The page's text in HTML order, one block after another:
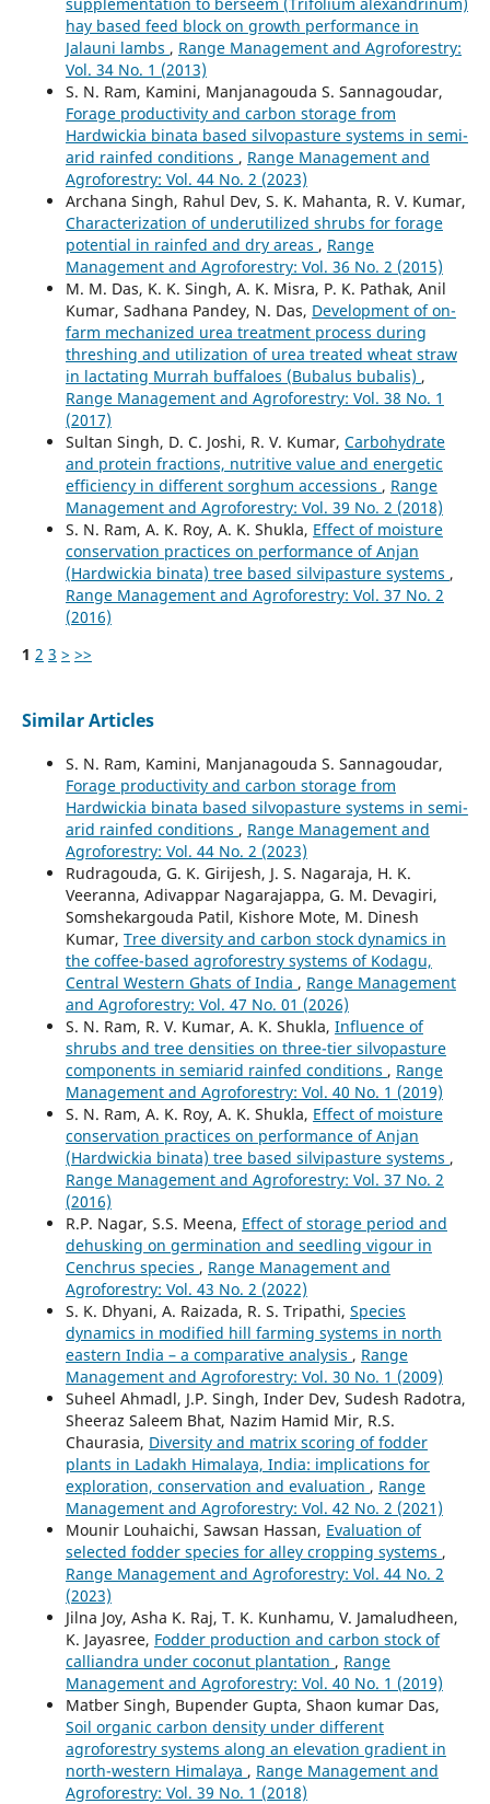
hay based feed block on growth performance in
Jalauni lambs , Range Management and Agroforestry:
Vol. 34 No. 1 (2013)
S. N. Ram, Kamini, Manjanagouda S. Sannagoudar,
Forage productivity and carbon storage from
Hardwickia binata based silvopasture systems in semi-
arid rainfed conditions , Range Management and
Agroforestry: Vol. 44 No. 2 (2023)
Archana Singh, Rahul Dev, S. K. Mahanta, R. V. Kumar,
Characterization of underutilized shrubs for forage
potential in rainfed and dry areas , Range
Management and Agroforestry: Vol. 36 No. 2 (2015)
M. M. Das, K. K. Singh, A. K. Misra, P. K. Pathak, Anil
Kumar, Sadhana Pandey, N. Das, Development of on-
farm mechanized urea treatment process during
threshing and utilization of urea treated wheat straw
in lactating Murrah buffaloes (Bubalus bubalis) ,
Range Management and Agroforestry: Vol. 38 No. 1
(2017)
Sultan Singh, D. C. Joshi, R. V. Kumar, Carbohydrate
and protein fractions, nutritive value and energetic
efficiency in different sorghum accessions , Range
Management and Agroforestry: Vol. 39 No. 2 (2018)
S. N. Ram, A. K. Roy, A. K. Shukla, Effect of moisture
conservation practices on performance of Anjan
(Hardwickia binata) tree based silvipasture systems ,
Range Management and Agroforestry: Vol. 37 No. 2
(2016)
1 2 3 > >>
Similar Articles
S. N. Ram, Kamini, Manjanagouda S. Sannagoudar,
Forage productivity and carbon storage from
Hardwickia binata based silvopasture systems in semi-
arid rainfed conditions , Range Management and
Agroforestry: Vol. 44 No. 2 (2023)
Rudragouda, G. K. Girijesh, J. S. Nagaraja, H. K.
Veeranna, Adivappar Nagarajappa, G. M. Devagiri,
Somshekargouda Patil, Kishore Mote, M. Dinesh
Kumar, Tree diversity and carbon stock dynamics in
the coffee-based agroforestry systems of Kodagu,
Central Western Ghats of India , Range Management
and Agroforestry: Vol. 47 No. 01 (2026)
S. N. Ram, R. V. Kumar, A. K. Shukla, Influence of
shrubs and tree densities on three-tier silvopasture
components in semiarid rainfed conditions , Range
Management and Agroforestry: Vol. 40 No. 1 (2019)
S. N. Ram, A. K. Roy, A. K. Shukla, Effect of moisture
conservation practices on performance of Anjan
(Hardwickia binata) tree based silvipasture systems ,
Range Management and Agroforestry: Vol. 37 No. 2
(2016)
R.P. Nagar, S.S. Meena, Effect of storage period and
dehusking on germination and seedling vigour in
Cenchrus species , Range Management and
Agroforestry: Vol. 43 No. 2 (2022)
S. K. Dhyani, A. Raizada, R. S. Tripathi, Species
dynamics in modified hill farming systems in north
eastern India – a comparative analysis , Range
Management and Agroforestry: Vol. 30 No. 1 (2009)
Suheel Ahmadl, J.P. Singh, Inder Dev, Sudesh Radotra,
Sheeraz Saleem Bhat, Nazim Hamid Mir, R.S.
Chaurasia, Diversity and matrix scoring of fodder
plants in Ladakh Himalaya, India: implications for
exploration, conservation and evaluation , Range
Management and Agroforestry: Vol. 42 No. 2 (2021)
Mounir Louhaichi, Sawsan Hassan, Evaluation of
selected fodder species for alley cropping systems ,
Range Management and Agroforestry: Vol. 44 No. 2
(2023)
Jilna Joy, Asha K. Raj, T. K. Kunhamu, V. Jamaludheen,
K. Jayasree, Fodder production and carbon stock of
calliandra under coconut plantation , Range
Management and Agroforestry: Vol. 40 No. 1 (2019)
Matber Singh, Bupender Gupta, Shaon kumar Das,
Soil organic carbon density under different
agroforestry systems along an elevation gradient in
north-western Himalaya , Range Management and
Agroforestry: Vol. 39 No. 1 (2018)